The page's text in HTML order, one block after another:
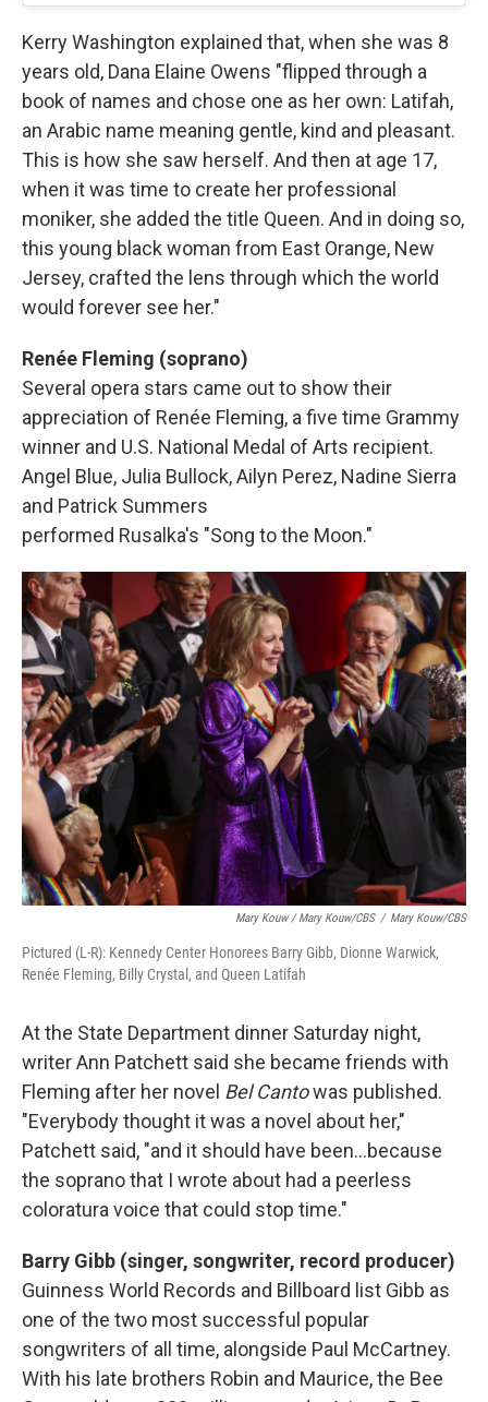
Kerry Washington explained that, when she was 8
years old, Dana Elaine Owens "flipped through a
book of names and chose one as her own: Latifah,
an Arabic name meaning gentle, kind and pleasant.
This is how she saw herself. And then at age 17,
when it was time to create her professional
moniker, she added the title Queen. And in doing so,
this young black woman from East Orange, New
Jersey, crafted the lens through which the world
would forever see her."
Renée Fleming (soprano)
Several opera stars came out to show their
appreciation of Renée Fleming, a five time Grammy
winner and U.S. National Medal of Arts recipient.
Angel Blue, Julia Bullock, Ailyn Perez, Nadine Sierra
and Patrick Summers
performed Rusalka's "Song to the Moon."
Mary Kouw / Mary Kouw/CBS / Mary Kouw/CBS
Pictured (L-R): Kennedy Center Honorees Barry Gibb, Dionne Warwick,
Renée Fleming, Billy Crystal, and Queen Latifah
At the State Department dinner Saturday night,
writer Ann Patchett said she became friends with
Fleming after her novel Bel Cantowas published.
"Everybody thought it was a novel about her,"
Patchett said, "and it should have been...because
the soprano that I wrote about had a peerless
coloratura voice that could stop time."
Barry Gibb (singer, songwriter, record producer)
Guinness World Records and Billboard list Gibb as
one of the two most successful popular
songwriters of all time, alongside Paul McCartney.
With his late brothers Robin and Maurice, the Bee